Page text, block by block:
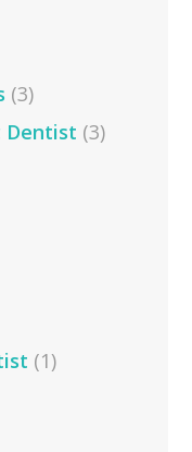
(3)
Dentist (3)
(1)